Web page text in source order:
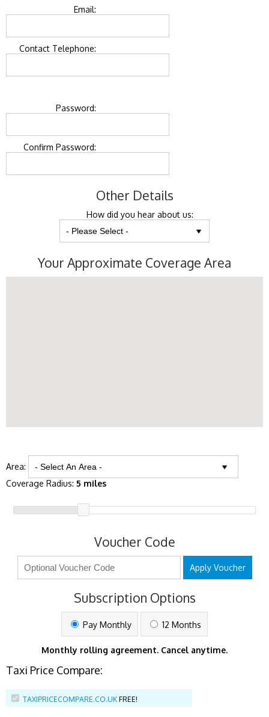
Email:
Contact Telephone:
Password:
Confirm Password:
Other Details
How did you hear about us:
Your Approximate Coverage Area
Area:
Coverage Radius: 5 miles
Voucher Code
Apply Voucher
Subscription Options
Pay Monthly 12 Months
Monthly rolling agreement. Cancel anytime.
Taxi Price Compare:
TAXIPRICECOMPARE.CO.UK FREE!